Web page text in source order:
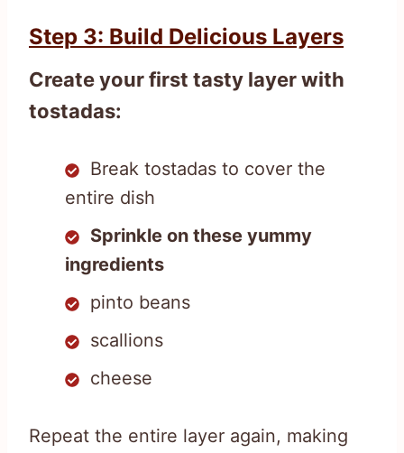
Step 3: Build Delicious Layers
Create your first tasty layer with
tostadas:
Break tostadas to cover the
entire dish
Sprinkle on these yummy
ingredients
pinto beans
scallions
cheese
Repeat the entire layer again, making